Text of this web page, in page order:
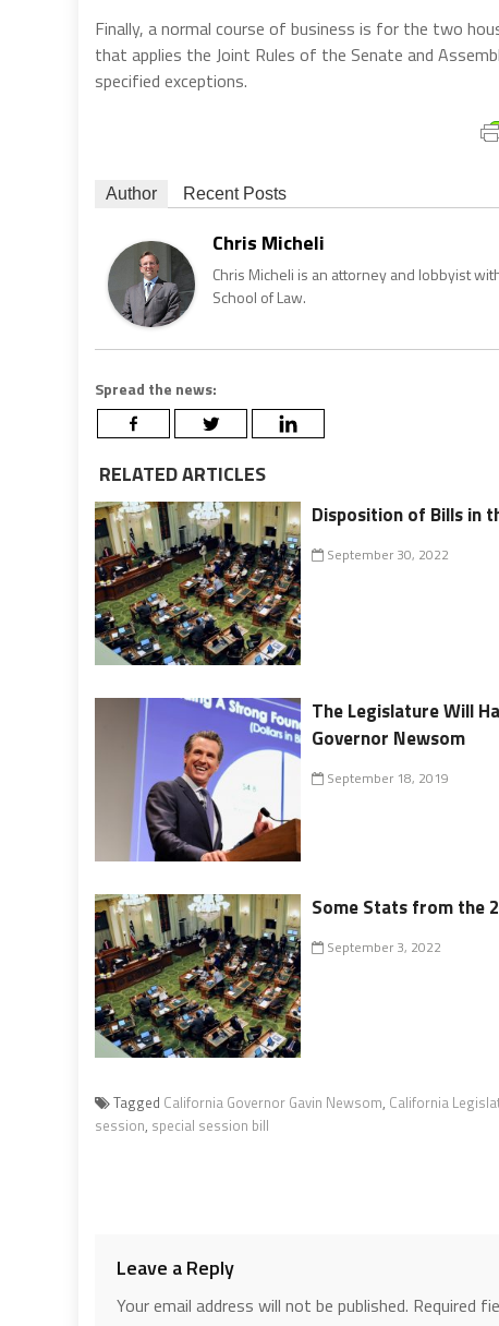
Finally, a normal course of business is for the two
that applies the Joint Rules of the Senate and
specified exceptions.
Author Recent Posts
Chris Micheli
Chris Micheli is an attorney and lobbyist
School of Law.
Spread the news:
RELATED ARTICLES
Disposition of Bills in
September 30, 2022
The Legislature Will
Governor Newsom
September 18, 2019
Some Stats from the
September 3, 2022
Tagged California Governor Gavin Newsom, California
session, special session bill
Leave a Reply
Your email address will not be published. Required